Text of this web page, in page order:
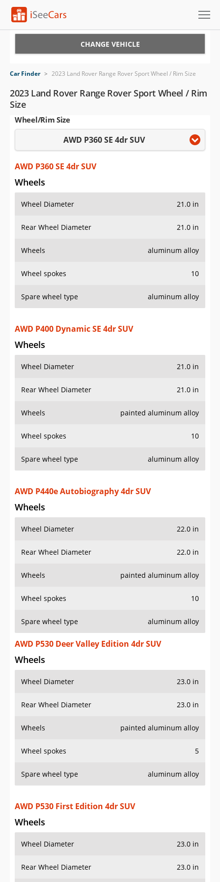
VIN Check
Saved Cars
Saved Searches
Saved iVIN Reports
Log In
Sign Up
CHANGE VEHICLE
Car Finder > 2023 Land Rover Range Rover Sport Wheel / Rim Size
2023 Land Rover Range Rover Sport Wheel / Rim
Size
Wheel/Rim Size
AWD P360 SE 4dr SUV
AWD P360 SE 4dr SUV
Wheels
Wheel Diameter 21.0 in
Rear Wheel Diameter 21.0 in
Wheels aluminum alloy
Wheel spokes 10
Spare wheel type aluminum alloy
AWD P400 Dynamic SE 4dr SUV
Wheels
Wheel Diameter 21.0 in
Rear Wheel Diameter 21.0 in
Wheels painted aluminum alloy
Wheel spokes 10
Spare wheel type aluminum alloy
AWD P440e Autobiography 4dr SUV
Wheels
Wheel Diameter 22.0 in
Rear Wheel Diameter 22.0 in
Wheels painted aluminum alloy
Wheel spokes 10
Spare wheel type aluminum alloy
AWD P530 Deer Valley Edition 4dr SUV
Wheels
Wheel Diameter 23.0 in
Rear Wheel Diameter 23.0 in
Wheels painted aluminum alloy
Wheel spokes 5
Spare wheel type aluminum alloy
AWD P530 First Edition 4dr SUV
Wheels
Wheel Diameter 23.0 in
Rear Wheel Diameter 23.0 in